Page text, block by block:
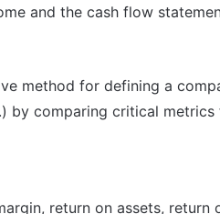
and the cash flow
method for defining a
by comparing critical
return on assets, return